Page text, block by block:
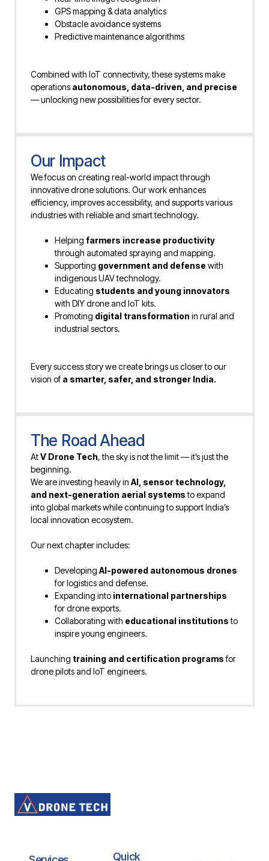
GPS mapping & data analytics
Obstacle avoidance systems
Predictive maintenance algorithms
Combined with IoT connectivity, these systems make
operations autonomous, data-driven, and precise
— unlocking new possibilities for every sector.
Our Impact
We focus on creating real-world impact through
innovative drone solutions. Our work enhances
efficiency, improves accessibility, and supports various
industries with reliable and smart technology.
Helping farmers increase productivity
through automated spraying and mapping.
Supporting government and defensewith
indigenous UAV technology.
Educating students and young innovators
with DIY drone and IoT kits.
Promoting digital transformation in rural and
industrial sectors.
Every success story we create brings us closer to our
vision of a smarter, safer, and stronger India.
The Road Ahead
AtV Drone Tech, the sky is not the limit — it’s just the
beginning.
We are investing heavily in AI, sensor technology,
and next-generation aerial systemsto expand
into global markets while continuing to support India’s
local innovation ecosystem.
Our next chapter includes:
Developing AI-powered autonomous drones
for logistics and defense.
Expanding into international partnerships
for drone exports.
Collaborating with educational institutionsto
inspire young engineers.
Launching training and certification programsfor
drone pilots and IoT engineers.
Quick